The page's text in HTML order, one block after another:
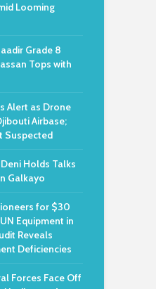
Looming
Grade 8
Tops with
Alert as Drone
Airbase;
Suspected
Holds Talks
Galkayo
for $30
Equipment in
Reveals
Deficiencies
Forces Face Off